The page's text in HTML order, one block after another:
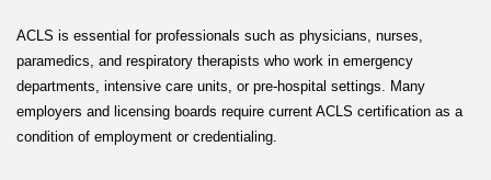
ACLS is essential for professionals such as physicians, nurses,
paramedics, and respiratory therapists who work in emergency
departments, intensive care units, or pre-hospital settings. Many
employers and licensing boards require current ACLS certification as a
condition of employment or credentialing.